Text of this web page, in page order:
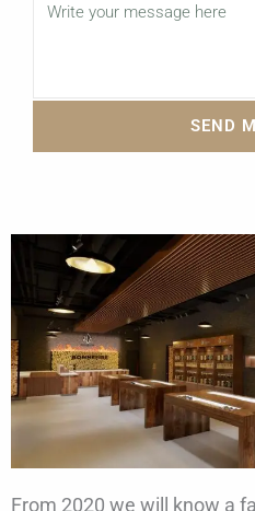
SEND
From 2020 we will know a